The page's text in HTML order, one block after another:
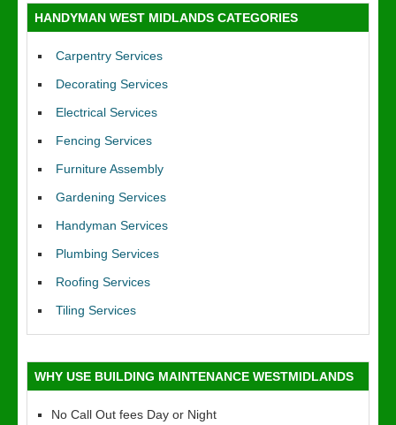
HANDYMAN WEST MIDLANDS CATEGORIES
Carpentry Services
Decorating Services
Electrical Services
Fencing Services
Furniture Assembly
Gardening Services
Handyman Services
Plumbing Services
Roofing Services
Tiling Services
WHY USE BUILDING MAINTENANCE WESTMIDLANDS
No Call Out fees Day or Night